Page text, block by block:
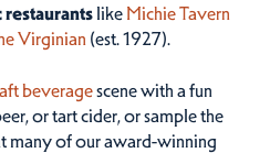
restaurantslike Michie Tavern
Virginian (est. 1927).
beveragescene with a fun
or tart cider, or sample the
many of our award-winning